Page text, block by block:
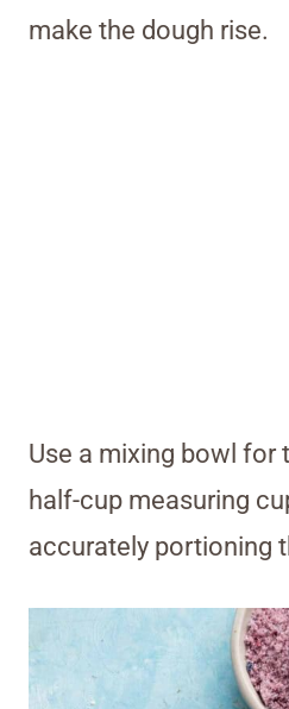
make the dough rise.
Use a mixing bowl for
half-cup measuring
accurately portioning